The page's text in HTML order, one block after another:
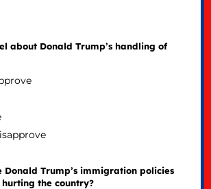
about Donald Trump’s handling of
Donald Trump’s immigration policies
the country?